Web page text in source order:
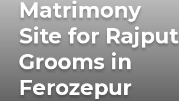
Matrimony
Site for Rajput
Grooms in
Ferozepur